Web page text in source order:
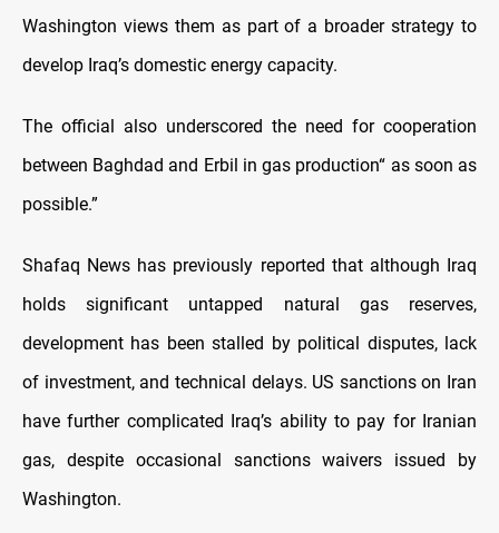
Washington views them as part of a broader strategy to
develop Iraq’s domestic energy capacity.
The official also underscored the need for cooperation
between Baghdad and Erbil in gas production“ as soon as
possible.”
Shafaq News has previously reported that although Iraq
holds significant untapped natural gas reserves,
development has been stalled by political disputes, lack
of investment, and technical delays. US sanctions on Iran
have further complicated Iraq’s ability to pay for Iranian
gas, despite occasional sanctions waivers issued by
Washington.